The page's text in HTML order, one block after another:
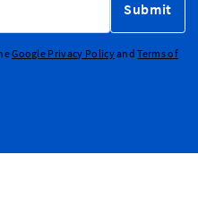
Submit
Google Privacy PolicyandTerms of